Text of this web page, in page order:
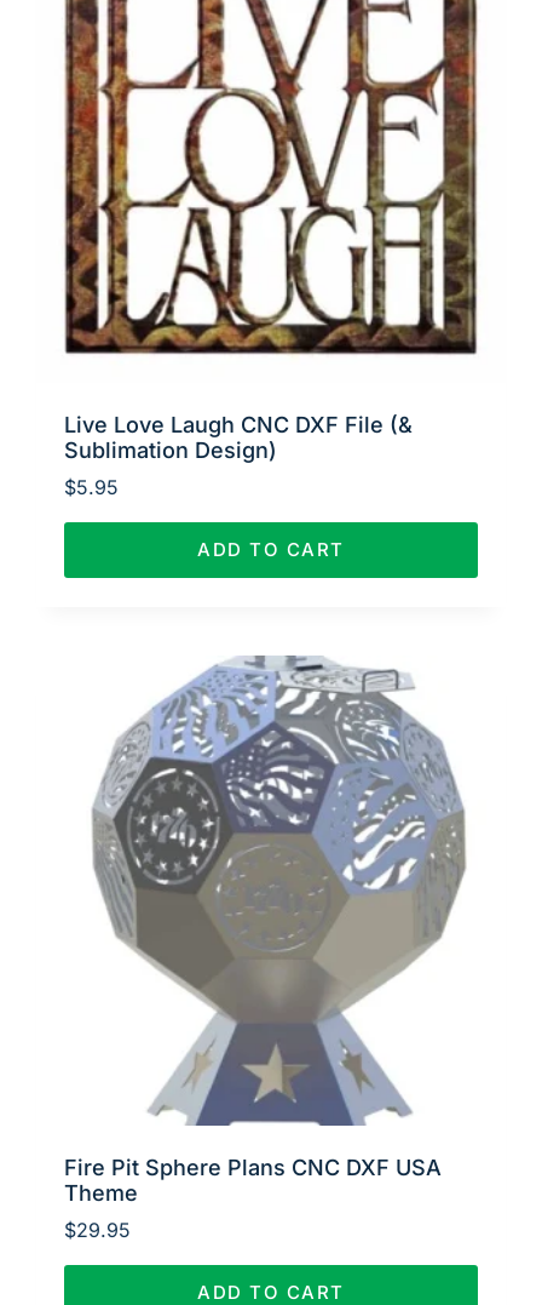
Live Love Laugh CNC DXF File (&
Sublimation Design)
$5.95
ADD TO CART
Fire Pit Sphere Plans CNC DXF USA
Theme
$29.95
ADD TO CART